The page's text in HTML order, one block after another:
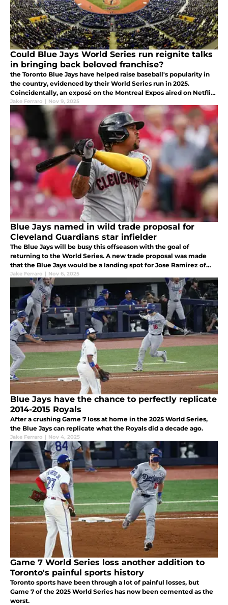
Could Blue Jays World Series run reignite talks
in bringing back beloved franchise?
the Toronto Blue Jays have helped raise baseball's popularity in
the country, evidenced by their World Series run in 2025.
Coincidentally, an exposé on the Montreal Expos aired on Netflix
at it got people talking about a potential return of the team.
Jake Ferraro | Nov 9, 2025
Blue Jays named in wild trade proposal for
Cleveland Guardians star infielder
The Blue Jays will be busy this offseason with the goal of
returning to the World Series. A new trade proposal was made
that the Blue Jays would be a landing spot for Jose Ramirez of
the Cleveland Guardians, but at a hefty cost.
Jake Ferraro | Nov 6, 2025
Blue Jays have the chance to perfectly replicate
2014-2015 Royals
After a crushing Game 7 loss at home in the 2025 World Series,
the Blue Jays can replicate what the Royals did a decade ago.
Jake Ferraro | Nov 4, 2025
Game 7 World Series loss another addition to
Toronto's painful sports history
Toronto sports have been through a lot of painful losses, but
Game 7 of the 2025 World Series has now been cemented as the
worst.